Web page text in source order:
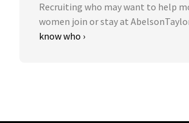
Recruiting who may want to help
women join or stay at
know who ›